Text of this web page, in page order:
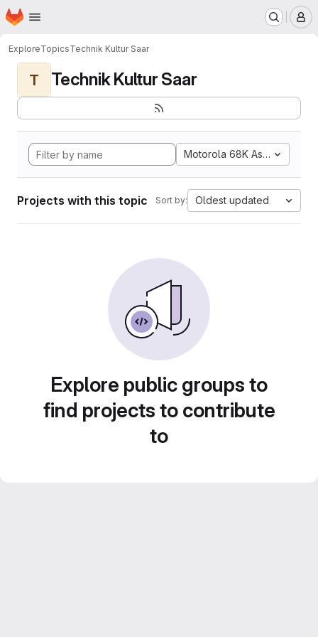
Skip to main content
Homepage
ExploreTopicsTechnik Kultur Saar
T Technik Kultur Saar
Motorola 68K Assembly
Projects with this topic Sort by: Oldest updated
Explore public groups to
find projects to contribute
to